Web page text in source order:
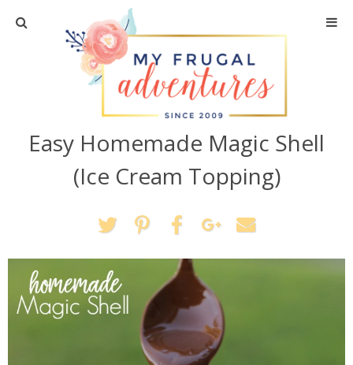
Home
Travel
Recipes
Crafts + DIY
Shopping
Home Decor
Shop My Favorites
Easy Homemade Magic Shell
(Ice Cream Topping)